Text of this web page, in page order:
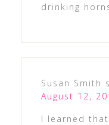
drinking
Susan Smith
August 12,
I learned